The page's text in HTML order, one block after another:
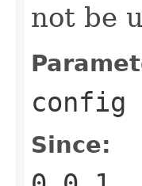
not be
config
Since: